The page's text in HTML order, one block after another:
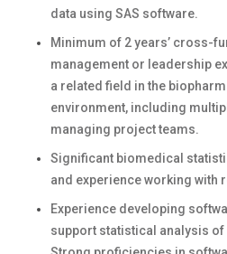
data using SAS software.
Minimum of 2 years’ cross-
management or leadership
a related field in the
environment, including
managing project teams.
Significant biomedical
and experience working with
Experience developing
support statistical analysis